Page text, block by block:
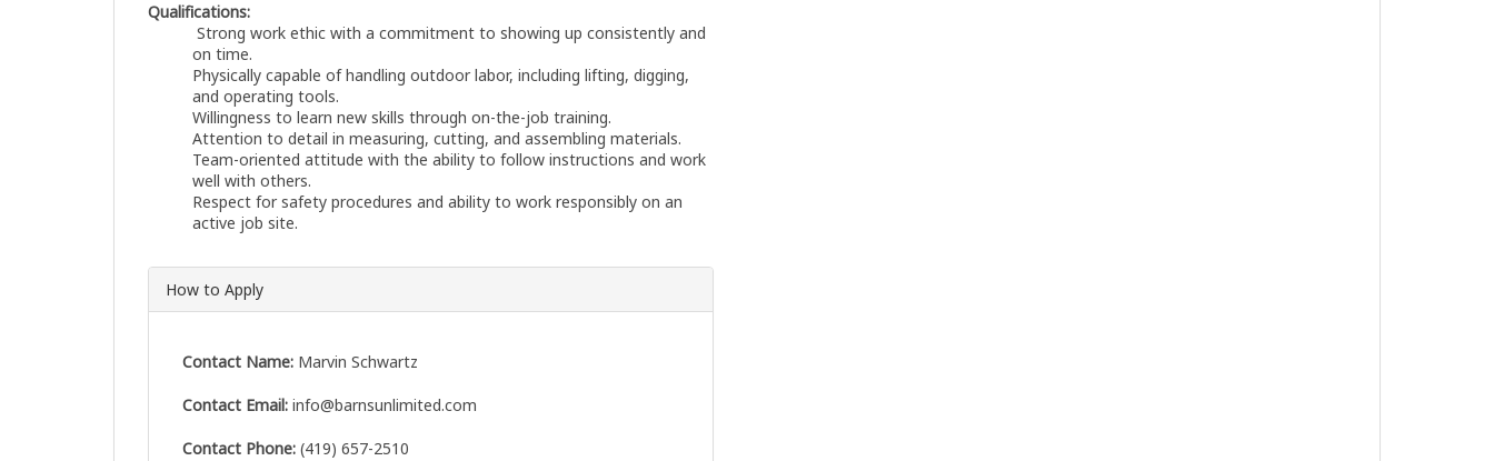
Qualifications:
Strong work ethic with a commitment to showing up consistently and
on time.
Physically capable of handling outdoor labor, including lifting, digging,
and operating tools.
Willingness to learn new skills through on-the-job training.
Attention to detail in measuring, cutting, and assembling materials.
Team-oriented attitude with the ability to follow instructions and work
well with others.
Respect for safety procedures and ability to work responsibly on an
active job site.
How to Apply
Contact Name: Marvin Schwartz
Contact Email: info@barnsunlimited.com
Contact Phone: (419) 657-2510